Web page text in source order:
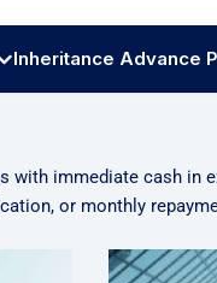
Inheritance Advance
with immediate cash in
or monthly